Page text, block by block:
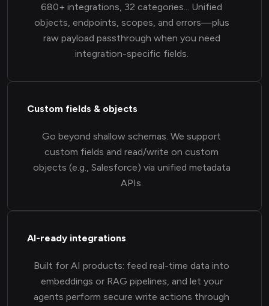
680+ integrations, 32 categories... Unified
objects, endpoints, scopes, and errors—plus
raw payload passthrough when you need
integration-specific fields.
Custom fields & objects
Go beyond shallow schemas. We support
custom fields and read/write on custom
objects (e.g., Salesforce) via unified metadata
APIs.
AI-ready integrations
Built for AI products: feed real-time data into
embeddings or RAG pipelines, and let your
agents perform secure write actions through